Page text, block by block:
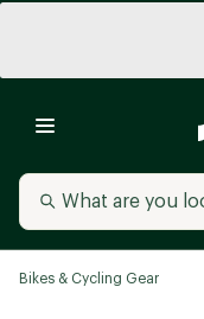
Bikes & Cycling Gear